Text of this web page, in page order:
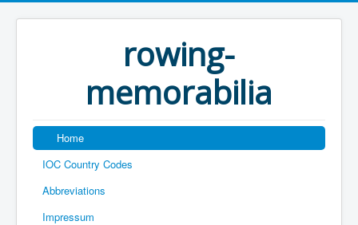
rowing-
memorabilia
Home
IOC Country Codes
Abbreviations
Impressum